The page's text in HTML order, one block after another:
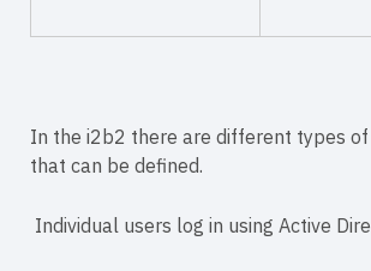
In the i2b2 there are different types
that can be defined.
Individual users log in using Active